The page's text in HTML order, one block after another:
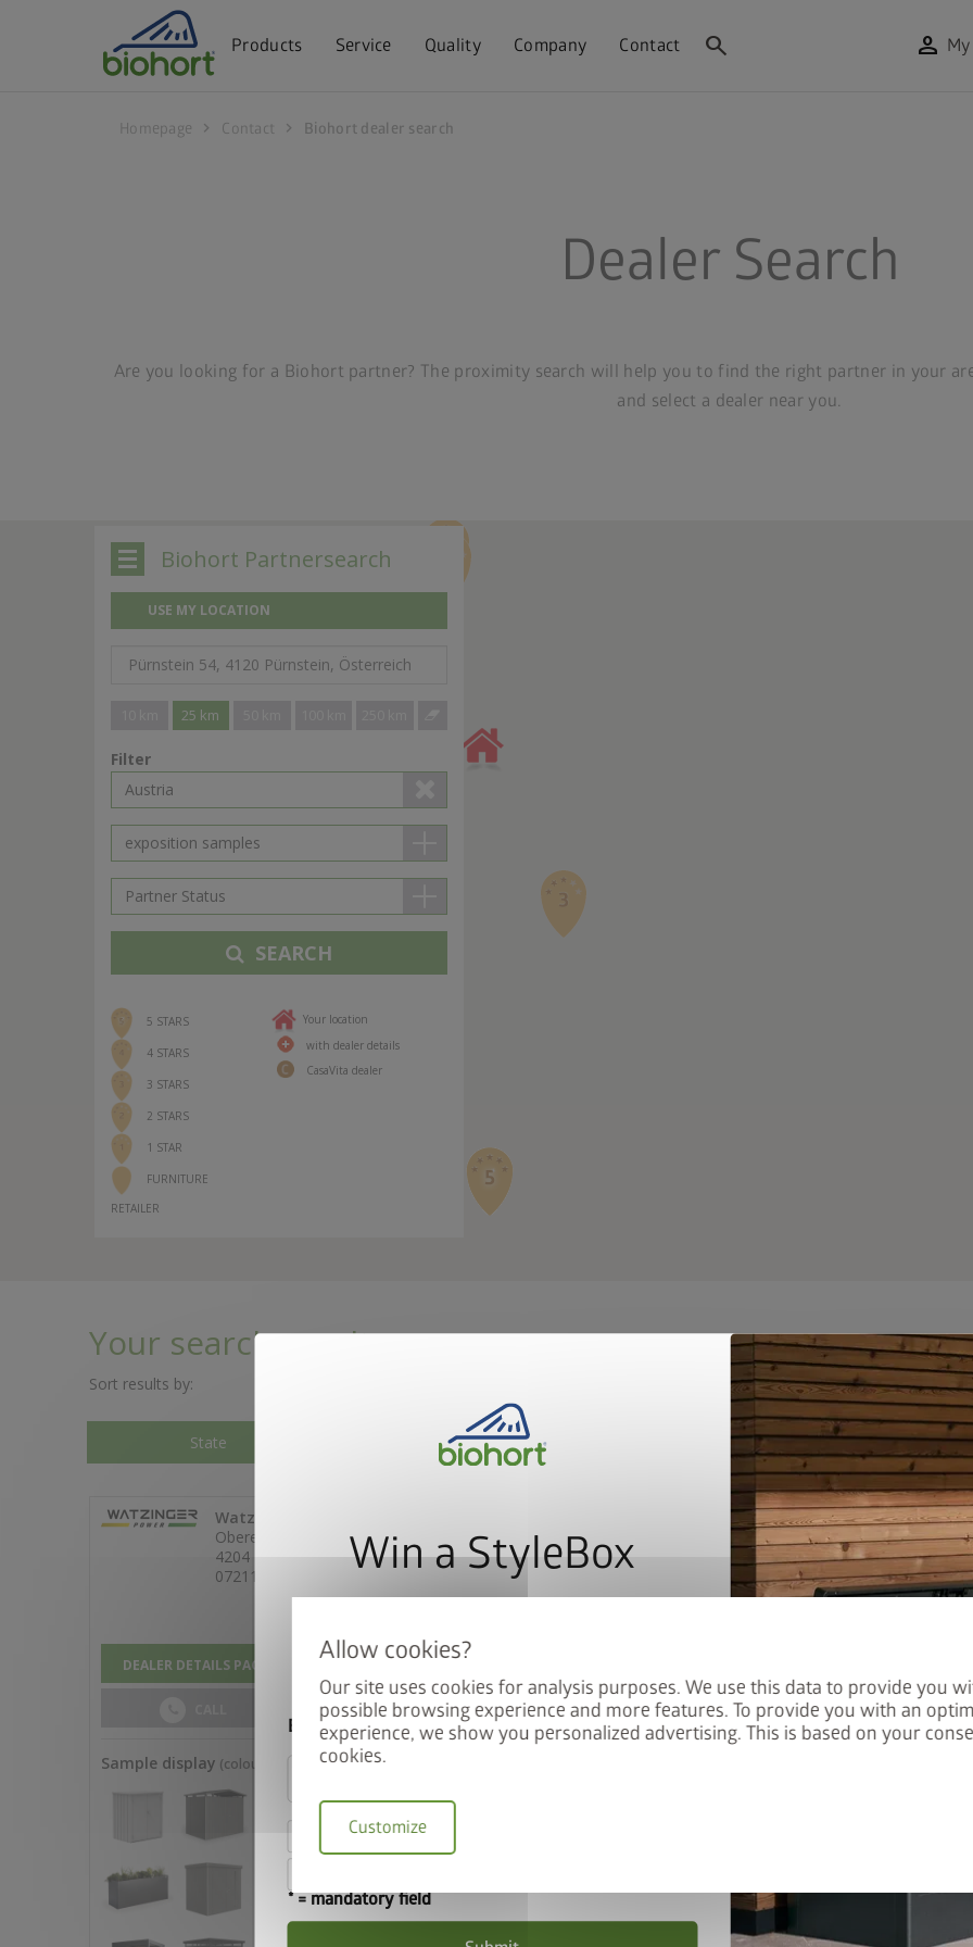
Our site uses cookies for analysis purposes. We use this data to provide you
possible browsing experience and more features. To provide you with an
experience, we show you personalized advertising. This is based on your
cookies.
Customize
Products Service Quality Company Contact search person
Homepage chevron_right Contact chevron_right Biohort dealer search
Dealer Search
Are you looking for a Biohort partner? The proximity search will help you to find the right partner in your
and select a dealer near you.
Win a StyleBox
Sign up for our newsletter now and you will
automatically be entered into the prize draw.
Email
I hereby accept the
* = mandatory field